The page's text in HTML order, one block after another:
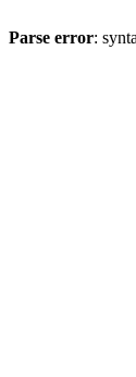
Parse error: